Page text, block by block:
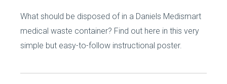
What should be disposed of in a Daniels Medismart
medical waste container? Find out here in this very
simple but easy-to-follow instructional poster.